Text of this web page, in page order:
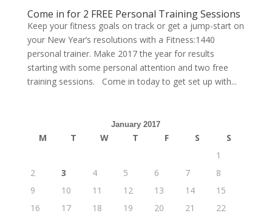
Come in for 2 FREE Personal Training Sessions
Keep your fitness goals on track or get a jump-start on
your New Year’s resolutions with a Fitness:1440
personal trainer. Make 2017 the year for results
starting with some personal attention and two free
training sessions. Come in today to get set up with...
January 2017
M T W T F S
S
1
2
3 4 5 6 7
8
9
10 11 12 13 14
15
16
17 18 19 20 21
22